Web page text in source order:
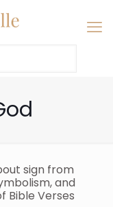
sign from
and
Bible Verses